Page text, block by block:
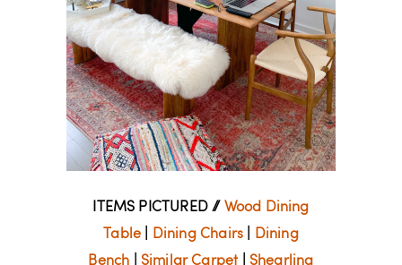
ITEMS PICTURED // Wood Dining
Table
Dining Chairs
Dining
Bench
Similar Carpet| Shearling